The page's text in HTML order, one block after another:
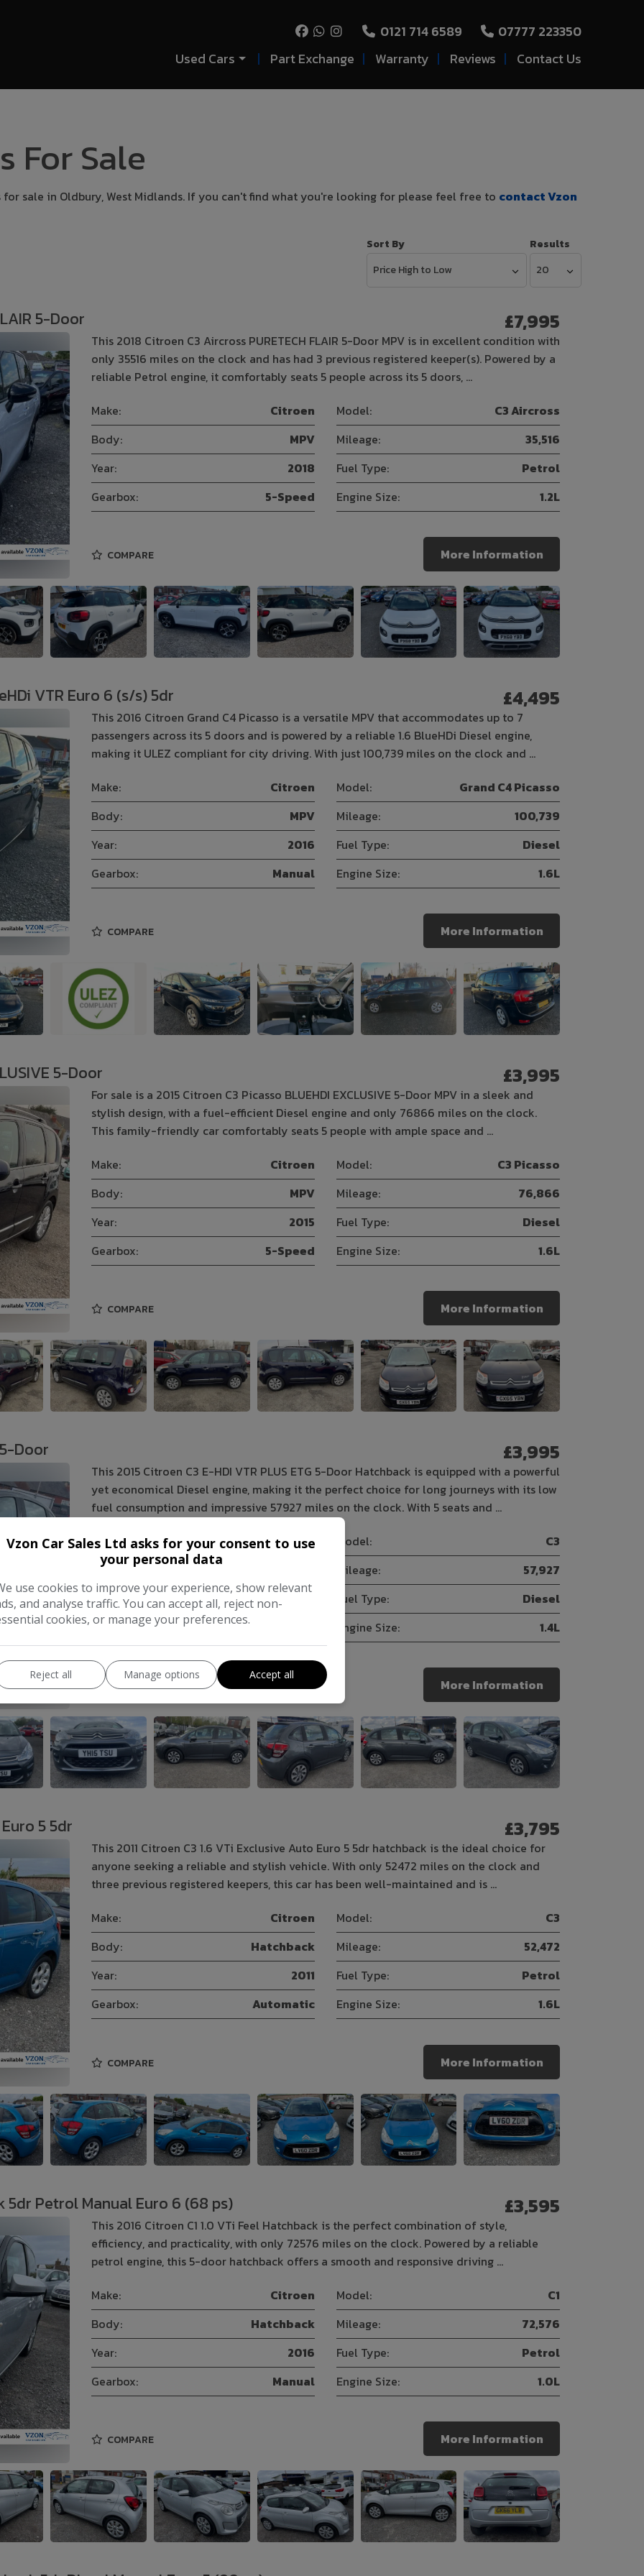
0121 714 6589
07777 223350
Used Cars
Part Exchange Warranty Reviews Contact Us
For Sale
sale in Oldbury, West Midlands. If you can't find what you're looking for please feel free to contact Vzon
Sort By Results
5-Door £7,995
This 2018 Citroen C3 Aircross PURETECH FLAIR 5-Door MPV is in excellent condition with
only 35516 miles on the clock and has had 3 previous registered keeper(s). Powered by a
reliable Petrol engine, it comfortably seats 5 people across its 5 doors, …
Make:
Citroen Model:
C3 Aircross
Body:
MPV Mileage:
35,516
Year:
2018 Fuel Type:
Petrol
Gearbox:
5-Speed Engine Size: 1.2L
COMPARE More Information
VTR Euro 6 (s/s) 5dr £4,495
This 2016 Citroen Grand C4 Picasso is a versatile MPV that accommodates up to 7
passengers across its 5 doors and is powered by a reliable 1.6 BlueHDi Diesel engine,
making it ULEZ compliant for city driving. With just 100,739 miles on the clock and …
Make:
Citroen Model:
Grand C4 Picasso
Body:
MPV Mileage:
100,739
Year:
2016 Fuel Type:
Diesel
Gearbox:
Manual Engine Size: 1.6L
COMPARE More Information
5-Door £3,995
For sale is a 2015 Citroen C3 Picasso BLUEHDI EXCLUSIVE 5-Door MPV in a sleek and
stylish design, with a fuel-efficient Diesel engine and only 76866 miles on the clock.
This family-friendly car comfortably seats 5 people with ample space and …
Make:
Citroen Model:
C3 Picasso
Body:
MPV Mileage:
76,866
Year:
2015 Fuel Type:
Diesel
Gearbox:
5-Speed Engine Size: 1.6L
COMPARE More Information
Door £3,995
This 2015 Citroen C3 E-HDI VTR PLUS ETG 5-Door Hatchback is equipped with a powerful
yet economical Diesel engine, making it the perfect choice for long journeys with its low
fuel consumption and impressive 57927 miles on the clock. With 5 seats and …
Make:
Citroen Model:
C3
Body:
Mileage:
57,927
Year:
Fuel Type:
Diesel
Gearbox:
Semi-Automatic Engine Size: 1.4L
COMPARE More Information
5 5dr £3,795
This 2011 Citroen C3 1.6 VTi Exclusive Auto Euro 5 5dr hatchback is the ideal choice for
anyone seeking a reliable and stylish vehicle. With only 52472 miles on the clock and
three previous registered keepers, this car has been well-maintained and is …
Make:
Citroen Model:
C3
Body:
Hatchback Mileage:
52,472
Year:
2011 Fuel Type:
Petrol
Gearbox:
Automatic Engine Size: 1.6L
COMPARE More Information
5dr Petrol Manual Euro 6 (68 ps) £3,595
This 2016 Citroen C1 1.0 VTi Feel Hatchback is the perfect combination of style,
efficiency, and practicality, with only 72576 miles on the clock. Powered by a reliable
petrol engine, this 5-door hatchback offers a smooth and responsive driving …
Make:
Citroen Model:
C1
Body:
Hatchback Mileage:
72,576
Year:
2016 Fuel Type:
Petrol
Gearbox:
Manual Engine Size: 1.0L
COMPARE More Information
Vzon Car Sales Ltd asks for your consent to use
your personal data
use cookies to improve your experience, show relevant
and analyse traffic. You can accept all, reject non-
cookies, or manage your preferences.
Reject all Manage options Accept all